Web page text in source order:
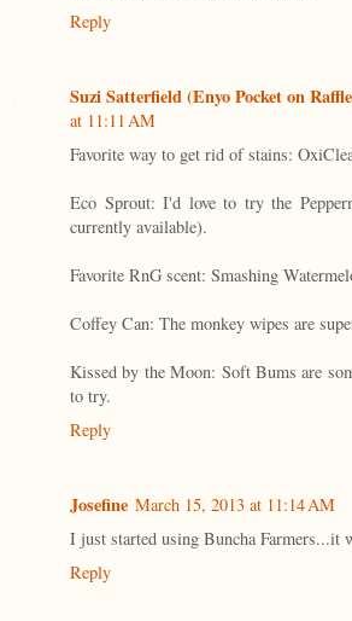
Reply
Suzi Satterfield (Enyo Pocket on
at 11:11 AM
Favorite way to get rid of stains:
Eco Sprout: I'd love to try the
currently available).
Favorite RnG scent: Smashing
Coffey Can: The monkey wipes are
Kissed by the Moon: Soft Bums are
to try.
Reply
Josefine March 15, 2013 at 11:14 AM
I just started using Buncha Farmers...it
Reply